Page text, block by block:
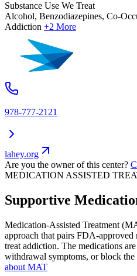
Substance Use We Treat
Alcohol, Benzodiazepines, Co-
Addiction +2 More
978-777-2121
lahey.org
Are you the owner of this center?
MEDICATION ASSISTED
Supportive
Medication-Assisted Treatment
approach that pairs FDA-
treat addiction. The medications
withdrawal symptoms, or block the
about MAT